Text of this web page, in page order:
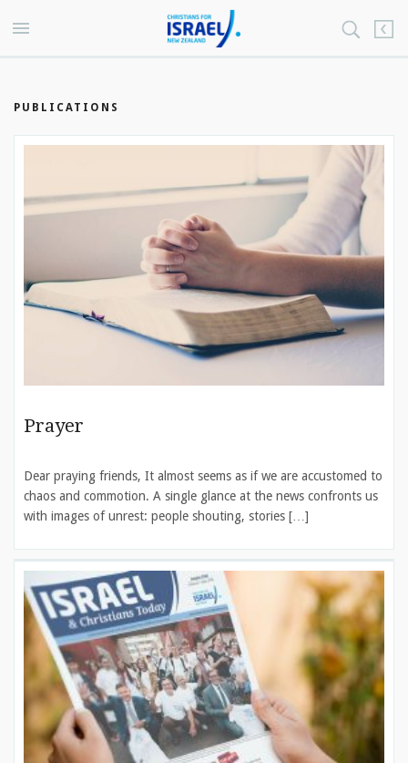
PUBLICATIONS
Prayer
Dear praying friends, It almost seems as if we are accustomed to
chaos and commotion. A single glance at the news confronts us
with images of unrest: people shouting, stories […]